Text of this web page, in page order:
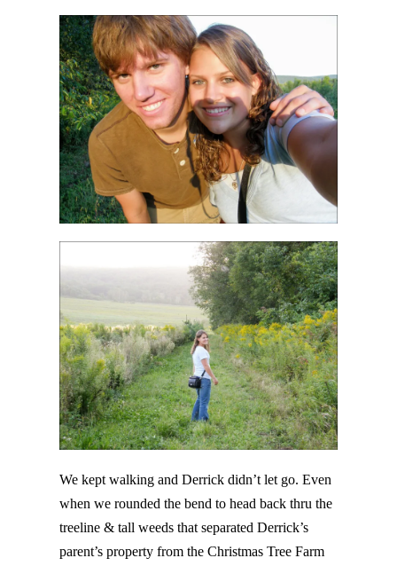
We kept walking and Derrick didn’t let go. Even
when we rounded the bend to head back thru the
treeline & tall weeds that separated Derrick’s
parent’s property from the Christmas Tree Farm